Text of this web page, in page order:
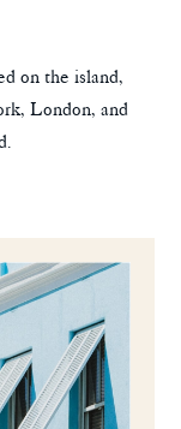
on the island,
London, and